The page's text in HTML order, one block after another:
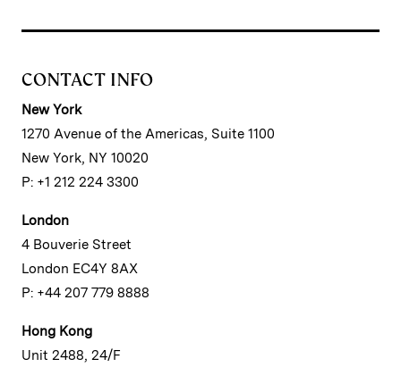
CONTACT INFO
New York
1270 Avenue of the Americas, Suite 1100
New York, NY 10020
P: +1 212 224 3300
London
4 Bouverie Street
London EC4Y 8AX
P: +44 207 779 8888
Hong Kong
Unit 2488, 24/F